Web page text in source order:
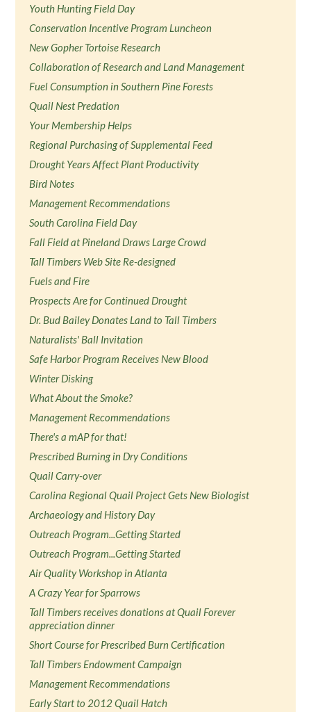
Youth Hunting Field Day
Conservation Incentive Program Luncheon
New Gopher Tortoise Research
Collaboration of Research and Land Management
Fuel Consumption in Southern Pine Forests
Quail Nest Predation
Your Membership Helps
Regional Purchasing of Supplemental Feed
Drought Years Affect Plant Productivity
Bird Notes
Management Recommendations
South Carolina Field Day
Fall Field at Pineland Draws Large Crowd
Tall Timbers Web Site Re-designed
Fuels and Fire
Prospects Are for Continued Drought
Dr. Bud Bailey Donates Land to Tall Timbers
Naturalists' Ball Invitation
Safe Harbor Program Receives New Blood
Winter Disking
What About the Smoke?
Management Recommendations
There's a mAP for that!
Prescribed Burning in Dry Conditions
Quail Carry-over
Carolina Regional Quail Project Gets New Biologist
Archaeology and History Day
Outreach Program...Getting Started
Outreach Program...Getting Started
Air Quality Workshop in Atlanta
A Crazy Year for Sparrows
Tall Timbers receives donations at Quail Forever
appreciation dinner
Short Course for Prescribed Burn Certification
Tall Timbers Endowment Campaign
Management Recommendations
Early Start to 2012 Quail Hatch